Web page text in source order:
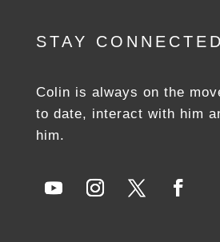
STAY CONNECTED
Colin is always on the
to date, interact with him
him.